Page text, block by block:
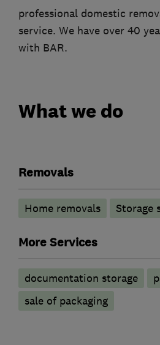
professional domestic
service. We have over 40
with BAR.
What we do
Removals
Home removals Storage
More Services
documentation storage
sale of packaging